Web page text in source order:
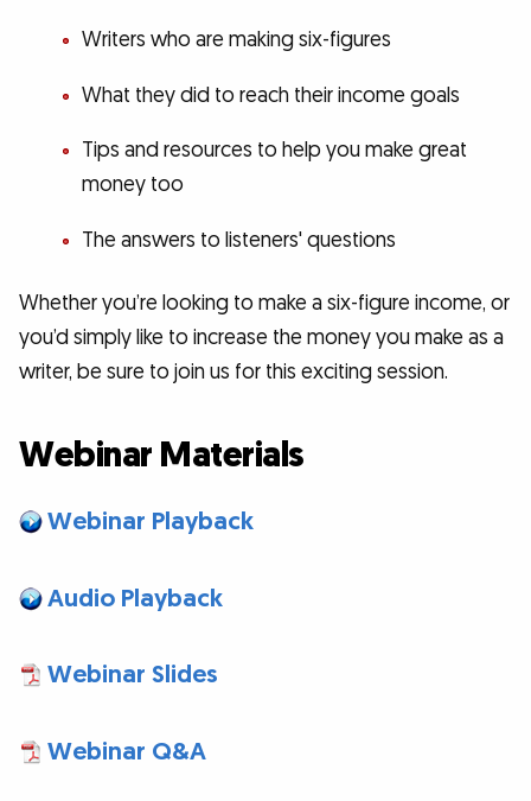
Writers who are making six-figures
What they did to reach their income goals
Tips and resources to help you make great
money too
The answers to listeners' questions
Whether you’re looking to make a six-figure income, or
you’d simply like to increase the money you make as a
writer, be sure to join us for this exciting session.
Webinar Materials
Webinar Playback
Audio Playback
Webinar Slides
Webinar Q&A